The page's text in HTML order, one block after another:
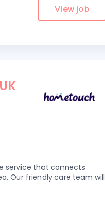
View job
service that connects
Our friendly care team will